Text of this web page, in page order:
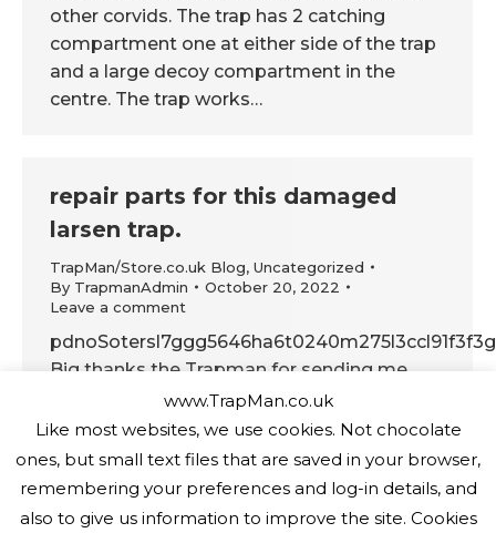
other corvids. The trap has 2 catching
compartment one at either side of the trap
and a large decoy compartment in the
centre. The trap works…
repair parts for this damaged
larsen trap.
TrapMan/Store.co.uk Blog, Uncategorized
By TrapmanAdmin
October 20, 2022
Leave a comment
Big thanks the Trapman for sending me
repair parts for this damaged trap. Now
getting it back to work. I think there was a
hungry badger about
www.TrapMan.co.uk
Like most websites, we use cookies. Not chocolate
ones, but small text files that are saved in your browser,
remembering your preferences and log-in details, and
also to give us information to improve the site. Cookies